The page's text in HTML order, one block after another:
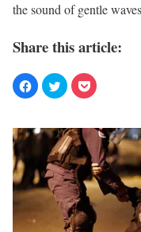
the sound of gentle
Share this article: